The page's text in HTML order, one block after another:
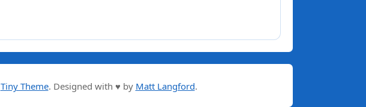
Tiny Theme. Designed with ♥ by Matt Langford.